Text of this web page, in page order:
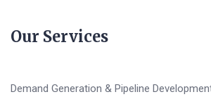
Our Services
Demand Generation & Pipeline